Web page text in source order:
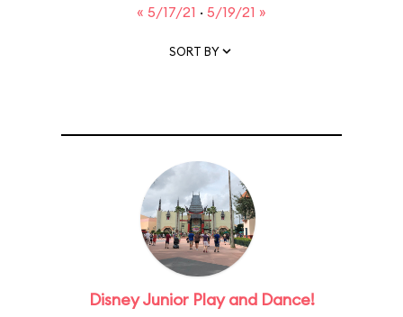
« 5/17/21 · 5/19/21 »
SORT BY
Disney Junior Play and Dance!